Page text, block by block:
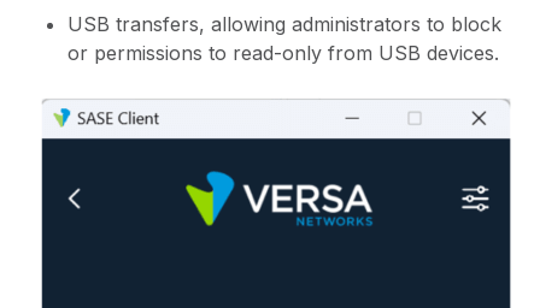
USB transfers, allowing administrators to block
or permissions to read-only from USB devices.